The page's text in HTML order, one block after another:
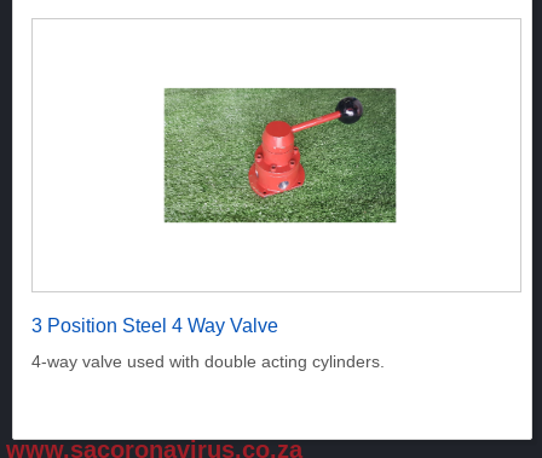
3 Position Steel 4 Way Valve
4-way valve used with double acting cylinders.
www.sacoronavirus.co.za